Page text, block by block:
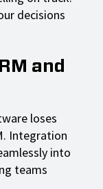
decisions
and
loses
Integration
into
teams